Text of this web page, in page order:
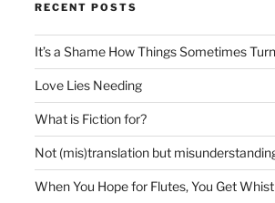
RECENT POSTS
It’s a Shame How Things Sometimes
Love Lies Needing
What is Fiction for?
Not (mis)translation but
When You Hope for Flutes, You Get